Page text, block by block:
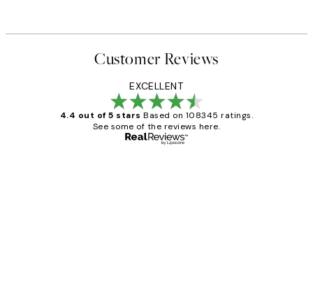
Customer Reviews
EXCELLENT
4.4 out of 5 stars Based on 108345 ratings.
See some of the reviews here.